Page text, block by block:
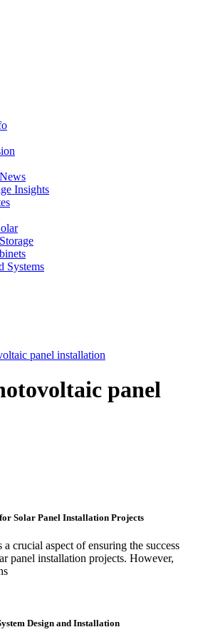
Insights
Systems
panel installation
panel
Solar Panel Installation Projects
crucial aspect of ensuring the success
panel installation projects. However,
Design and Installation